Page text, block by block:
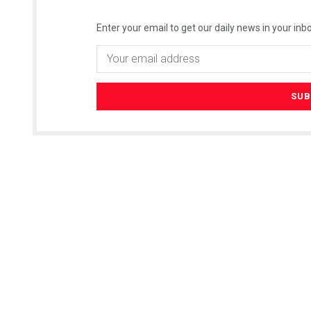
Enter your email to get our daily news in your